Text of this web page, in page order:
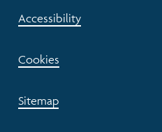
Accessibility
Cookies
Sitemap